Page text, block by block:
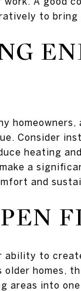
to
Consider
heating
a
and
ability to
homes,
areas into